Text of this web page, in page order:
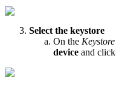
Select the keystore
On the Keystore
device and click